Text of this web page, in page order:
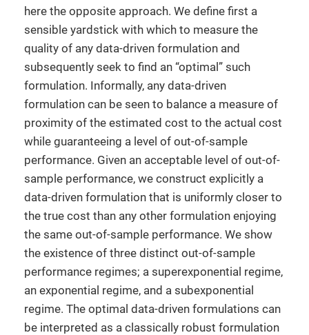
here the opposite approach. We define first a
sensible yardstick with which to measure the
quality of any data-driven formulation and
subsequently seek to find an “optimal” such
formulation. Informally, any data-driven
formulation can be seen to balance a measure of
proximity of the estimated cost to the actual cost
while guaranteeing a level of out-of-sample
performance. Given an acceptable level of out-of-
sample performance, we construct explicitly a
data-driven formulation that is uniformly closer to
the true cost than any other formulation enjoying
the same out-of-sample performance. We show
the existence of three distinct out-of-sample
performance regimes; a superexponential regime,
an exponential regime, and a subexponential
regime. The optimal data-driven formulations can
be interpreted as a classically robust formulation